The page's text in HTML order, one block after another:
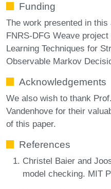
Funding
The work presented in
FNRS-DFG Weave
Learning Techniques for
Observable Markov
Acknowledgements
We also wish to thank
Vandenhove for their
of this paper.
References
Christel Baier and
model checking. MIT